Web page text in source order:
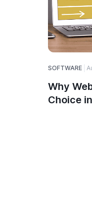
SOFTWARE
Why
Choice